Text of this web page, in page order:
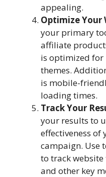
appealing.
Optimize Your
your primary
affiliate
is optimized for
themes.
is mobile-
loading times.
Track Your
your results to
effectiveness
campaign. Use
to track website
and other key